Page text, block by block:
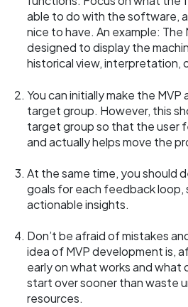
able to do with the software,
nice to have. An example: The
designed to display the
historical view, interpretation,
You can initially make the
target group. However, this
target group so that the user
and actually helps move the
At the same time, you should
goals for each feedback loop,
actionable insights.
Don’t be afraid of mistakes
idea of MVP development is,
early on what works and what
start over sooner than waste
resources.